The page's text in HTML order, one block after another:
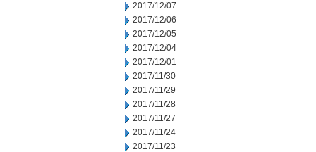
2017/12/07
2017/12/06
2017/12/05
2017/12/04
2017/12/01
2017/11/30
2017/11/29
2017/11/28
2017/11/27
2017/11/24
2017/11/23